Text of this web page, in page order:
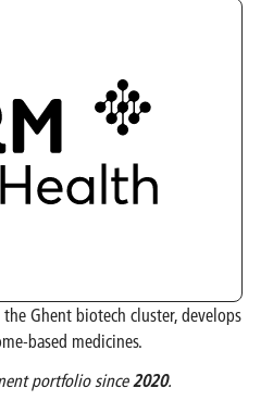
Ghent biotech cluster, develops
based medicines.
portfolio since2020.